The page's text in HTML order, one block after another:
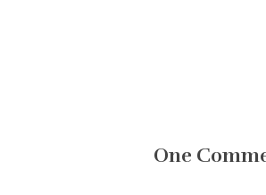
One